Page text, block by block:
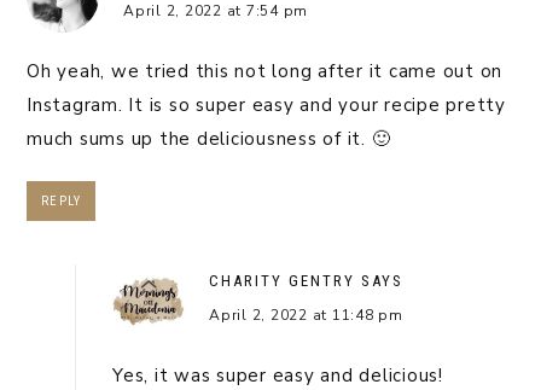
April 2, 2022 at 7:54 pm
Oh yeah, we tried this not long after it came out on
Instagram. It is so super easy and your recipe pretty
much sums up the deliciousness of it. 🙂
REPLY
CHARITY GENTRY SAYS
April 2, 2022 at 11:48 pm
Yes, it was super easy and delicious!